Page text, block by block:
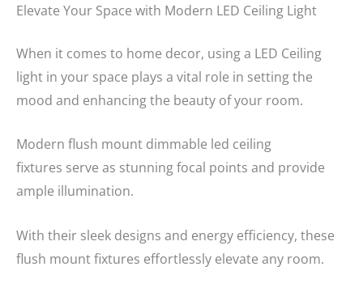
Elevate Your Space with Modern LED Ceiling Light
When it comes to home decor, using a LED Ceiling
light in your space plays a vital role in setting the
mood and enhancing the beauty of your room.
Modern flush mount dimmable led ceiling
fixtures serve as stunning focal points and provide
ample illumination.
With their sleek designs and energy efficiency, these
flush mount fixtures effortlessly elevate any room.